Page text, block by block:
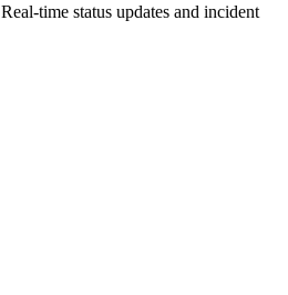
Real-time status updates and incident